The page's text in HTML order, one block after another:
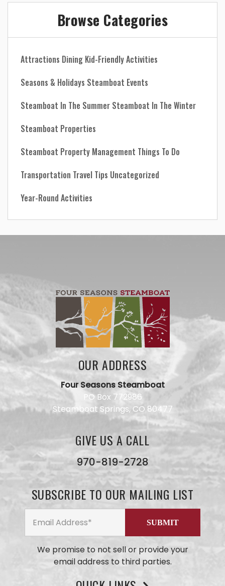
Browse Categories
Attractions Dining Kid-Friendly Activities
Seasons & Holidays Steamboat Events
Steamboat In The Summer Steamboat In The Winter
Steamboat Properties
Steamboat Property Management Things To Do
Transportation Travel Tips Uncategorized
Year-Round Activities
OUR ADDRESS
Four Seasons Steamboat
PO Box 772986
Steamboat Springs, CO 80477
GIVE US A CALL
970-819-2728
SUBSCRIBE TO OUR MAILING LIST
We promise to not sell or provide your
email address to third parties.
for our
team?
Use this
form and
we will
ASAP. No